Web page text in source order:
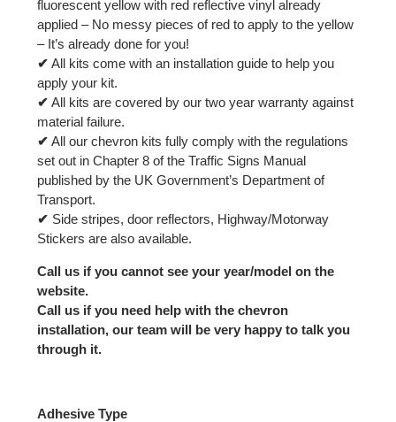
fluorescent yellow with red reflective vinyl already
applied – No messy pieces of red to apply to the yellow
– It’s already done for you!
✔ All kits come with an installation guide to help you
apply your kit.
✔ All kits are covered by our two year warranty against
material failure.
✔ All our chevron kits fully comply with the regulations
set out in Chapter 8 of the Traffic Signs Manual
published by the UK Government’s Department of
Transport.
✔ Side stripes, door reflectors, Highway/Motorway
Stickers are also available.
Call us if you cannot see your year/model on the
website.
Call us if you need help with the chevron
installation, our team will be very happy to talk you
through it.
Adhesive Type